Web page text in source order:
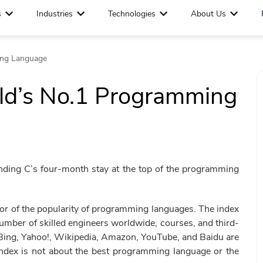
Industries Technologies About Us
Language
No.1 Programming
C’s four-month stay at the top of the programming
of the popularity of programming languages. The index
of skilled engineers worldwide, courses, and third-
Yahoo!, Wikipedia, Amazon, YouTube, and Baidu are
is not about the best programming language or the